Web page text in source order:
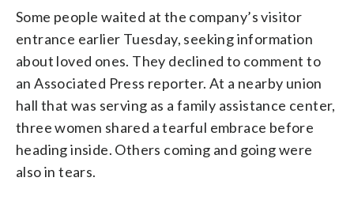
Some people waited at the company’s visitor
entrance earlier Tuesday, seeking information
about loved ones. They declined to comment to
an Associated Press reporter. At a nearby union
hall that was serving as a family assistance center,
three women shared a tearful embrace before
heading inside. Others coming and going were
also in tears.